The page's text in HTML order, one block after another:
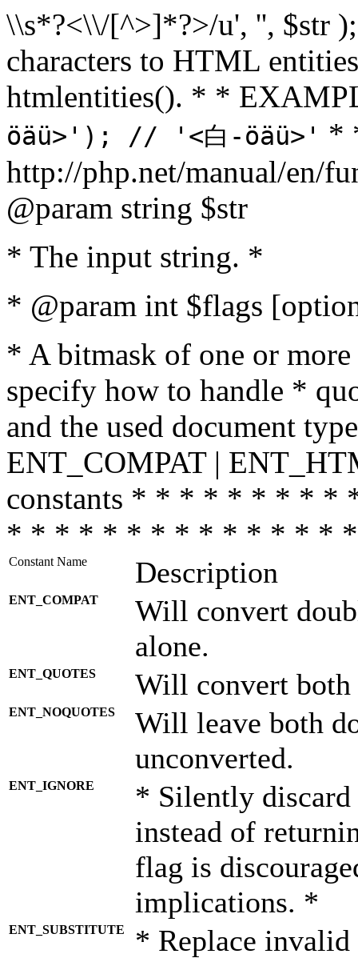
\\s*?<\\/[^>]*?>/u', '', $str
characters to HTML
htmlentities(). * *
öäü>'); // '<白-öäü>' *
http://php.net/manual/en/
@param string $str
* The input string. *
* @param int $flags
* A bitmask of one or
specify how to handle *
and the used document
ENT_COMPAT |
constants * * * * * * * *
* * * * * * * * * * * * * *
Constant Name Description
ENT_COMPAT
Will convert
alone.
ENT_QUOTES Will convert both
ENT_NOQUOTES
Will leave both
unconverted.
ENT_IGNORE
* Silently discard
instead of
flag is
implications. *
ENT_SUBSTITUTE
* Replace invalid